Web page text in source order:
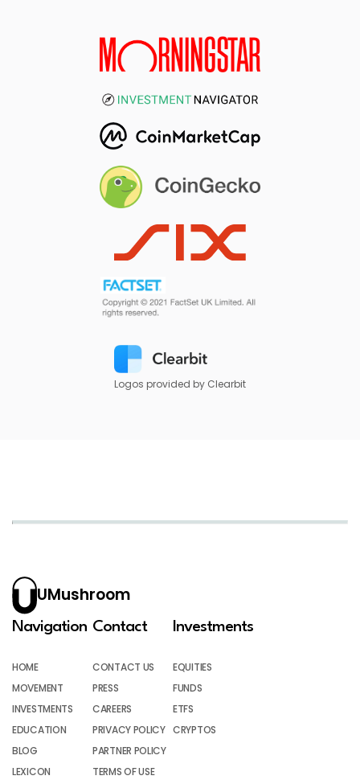
Logos provided by Clearbit
UMushroom
Navigation
HOME
MOVEMENT
INVESTMENTS
EDUCATION
BLOG
LEXICON
Contact
CONTACT US
PRESS
CAREERS
PRIVACY POLICY
PARTNER POLICY
TERMS OF USE
Investments
EQUITIES
FUNDS
ETFS
CRYPTOS